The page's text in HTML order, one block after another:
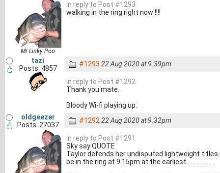
Mr Linky Poo
In reply to Post #1293
walking in the ring right now !!!!
tazi
Posts: 4857
#1293 22 Aug 2020 at 9.39pm
In reply to Post #1292
Thank you mate.
Bloody Wi-fi playing up.
oldgeezer
Posts: 27037
#1292 22 Aug 2020 at 9.32pm
In reply to Post #1291
Sky say QUOTE
Taylor defends her undisputed lightweight
be in the ring at 9.15pm at the earliest...................